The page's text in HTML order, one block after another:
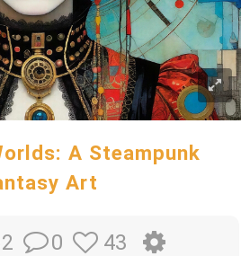
A Steampunk
Art
0 43